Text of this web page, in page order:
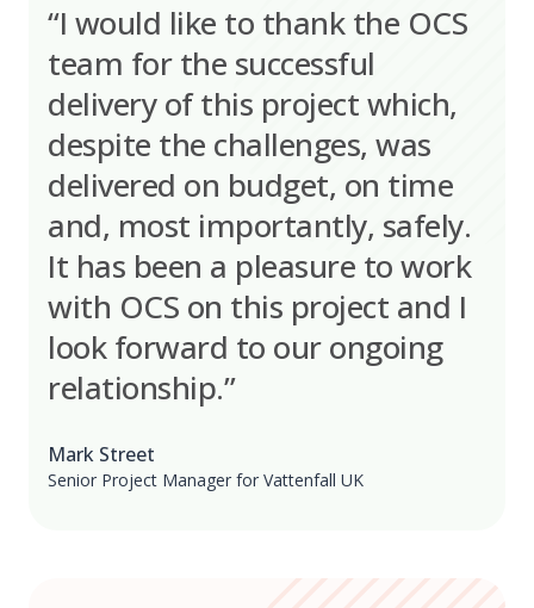
“I would like to thank the OCS
team for the successful
delivery of this project which,
despite the challenges, was
delivered on budget, on time
and, most importantly, safely.
It has been a pleasure to work
with OCS on this project and I
look forward to our ongoing
relationship.”
Mark Street
Senior Project Manager for Vattenfall UK